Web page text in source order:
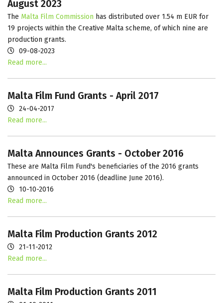
August 2023
The Malta Film Commission has distributed over 1.54 m EUR for
19 projects within the Creative Malta scheme, of which nine are
production grants.
09-08-2023
Read more...
Malta Film Fund Grants - April 2017
24-04-2017
Read more...
Malta Announces Grants - October 2016
These are Malta Film Fund's beneficiaries of the 2016 grants
announced in October 2016 (deadline June 2016).
10-10-2016
Read more...
Malta Film Production Grants 2012
21-11-2012
Read more...
Malta Film Production Grants 2011